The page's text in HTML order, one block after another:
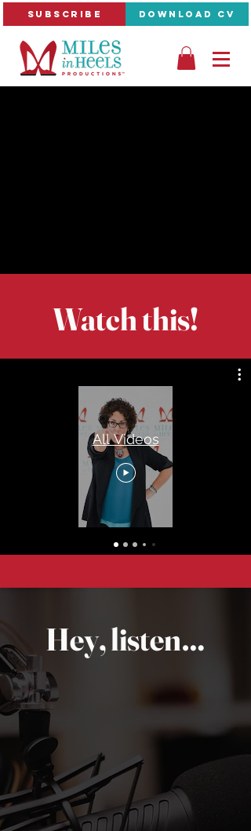
SUBSCRIBE DOWNLOAD CV
Watch this!
All Videos
Hey, listen…